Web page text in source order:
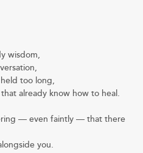
wisdom,
too long,
already know how to heal.
— even faintly — that there
you.